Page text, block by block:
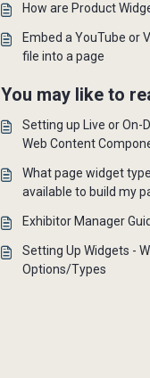
How are Product
Embed a YouTube or
file into a page
You may like to
Setting up Live or On-
Web Content
What page widget
available to build my
Exhibitor Manager
Setting Up Widgets -
Options/Types